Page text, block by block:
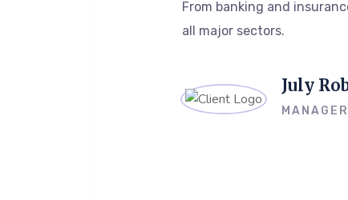
From banking and
all major sectors.
July
MANAGER